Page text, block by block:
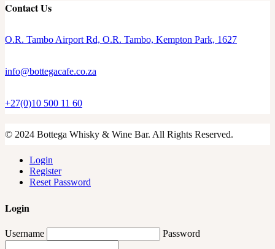
Contact Us
O.R. Tambo Airport Rd, O.R. Tambo, Kempton Park, 1627
info@bottegacafe.co.za
+27(0)10 500 11 60
© 2024 Bottega Whisky & Wine Bar. All Rights Reserved.
Login
Register
Reset Password
Login
Username Password